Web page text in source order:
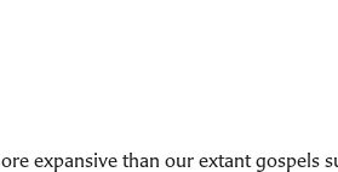
expansive than our extant gospels